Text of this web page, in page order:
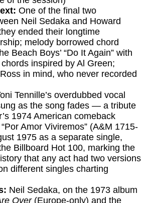
One of the final two
Neil Sedaka and Howard
ended their longtime
melody borrowed chord
Beach Boys’ “Do It Again” with
inspired by Al Green;
in mind, who never recorded
Tennille’s overdubbed vocal
as the song fades — a tribute
1974 American comeback
“Por Amor Viviremos” (A&M 1715-
1975 as a separate single,
Billboard Hot 100, marking the
that any act had two versions
different singles charting
Neil Sedaka, on the 1973 album
Over(Europe-only) and the